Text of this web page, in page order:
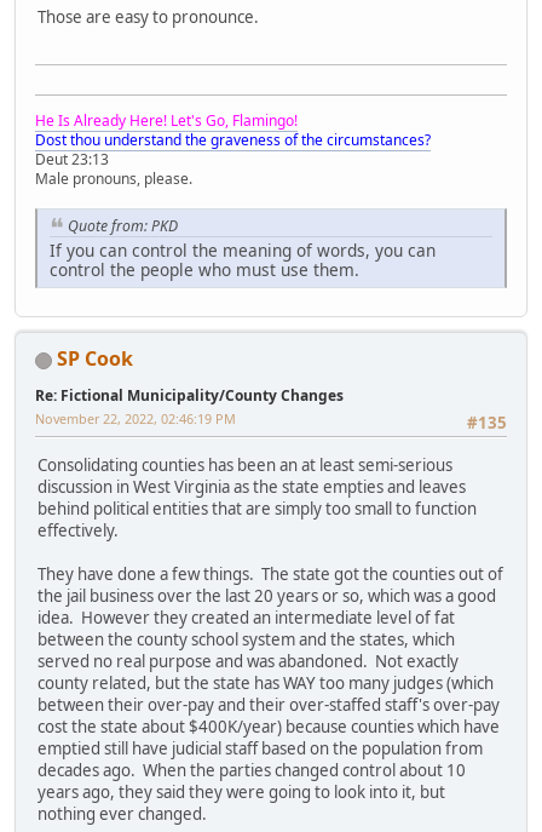
Those are easy to pronounce.
He Is Already Here! Let's Go, Flamingo!
Dost thou understand the graveness of the circumstances?
Deut 23:13
Male pronouns, please.
Quote from: PKD
If you can control the meaning of words, you can
control the people who must use them.
SP Cook
Re: Fictional Municipality/County Changes
#135
November 22, 2022, 02:46:19 PM
Consolidating counties has been an at least semi-serious
discussion in West Virginia as the state empties and leaves
behind political entities that are simply too small to function
effectively.
They have done a few things. The state got the counties out of
the jail business over the last 20 years or so, which was a good
idea. However they created an intermediate level of fat
between the county school system and the states, which
served no real purpose and was abandoned. Not exactly
county related, but the state has WAY too many judges (which
between their over-pay and their over-staffed staff's over-pay
cost the state about $400K/year) because counties which have
emptied still have judicial staff based on the population from
decades ago. When the parties changed control about 10
years ago, they said they were going to look into it, but
nothing ever changed.